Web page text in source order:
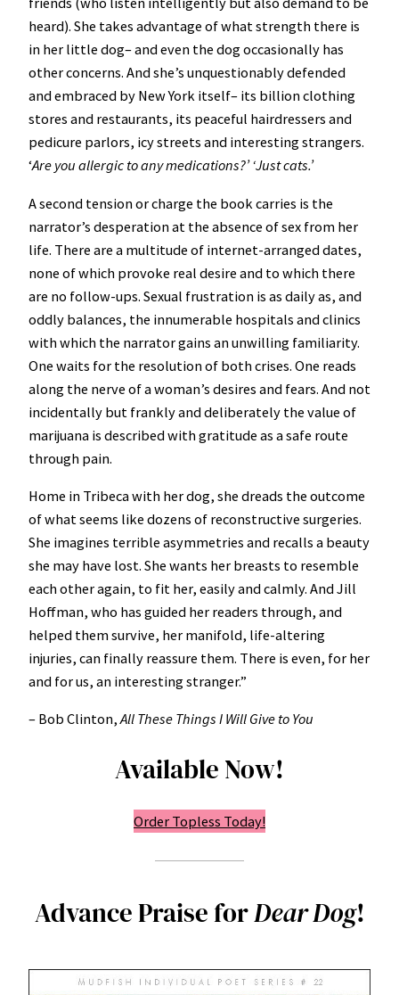
heard). She takes advantage of what strength there is
in her little dog– and even the dog occasionally has
other concerns. And she’s unquestionably defended
and embraced by New York itself– its billion clothing
stores and restaurants, its peaceful hairdressers and
pedicure parlors, icy streets and interesting strangers.
‘Are you allergic to any medications?’ ‘Just cats.’
A second tension or charge the book carries is the
narrator’s desperation at the absence of sex from her
life. There are a multitude of internet-arranged dates,
none of which provoke real desire and to which there
are no follow-ups. Sexual frustration is as daily as, and
oddly balances, the innumerable hospitals and clinics
with which the narrator gains an unwilling familiarity.
One waits for the resolution of both crises. One reads
along the nerve of a woman’s desires and fears. And not
incidentally but frankly and deliberately the value of
marijuana is described with gratitude as a safe route
through pain.
Home in Tribeca with her dog, she dreads the outcome
of what seems like dozens of reconstructive surgeries.
She imagines terrible asymmetries and recalls a beauty
she may have lost. She wants her breasts to resemble
each other again, to fit her, easily and calmly. And Jill
Hoffman, who has guided her readers through, and
helped them survive, her manifold, life-altering
injuries, can finally reassure them. There is even, for her
and for us, an interesting stranger.”
– Bob Clinton,All These Things I Will Give to You
Available Now!
Order Topless Today!
Advance Praise forDear Dog!